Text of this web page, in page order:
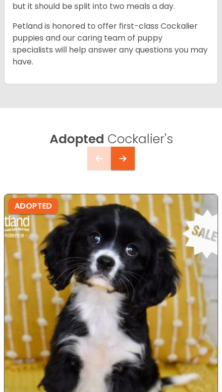
but it should be split into two meals a day.
Petland is honored to offer first-class Cockalier
puppies and our caring team of puppy
specialists will help answer any questions you may
have.
Adopted Cockalier's
ADOPTED